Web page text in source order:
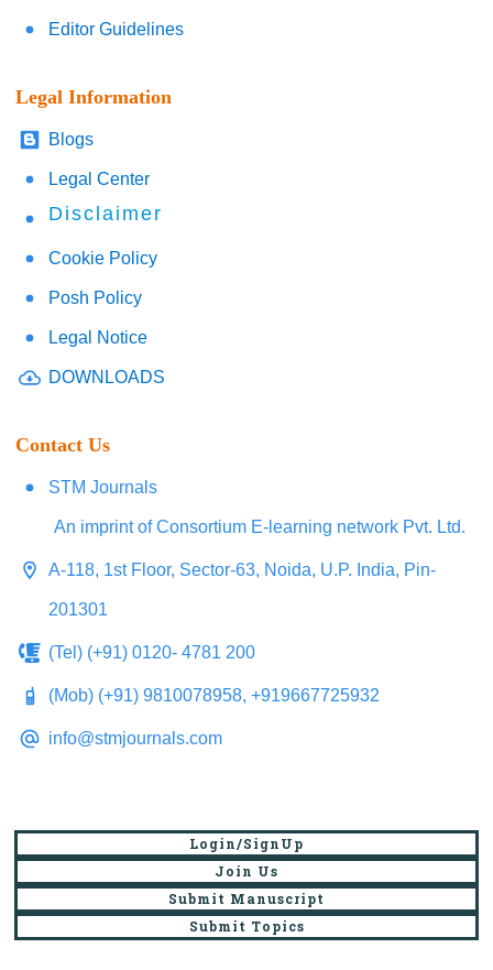
Editor Guidelines
Legal Information
Blogs
Legal Center
Disclaimer
Cookie Policy
Posh Policy
Legal Notice
DOWNLOADS
Contact Us
STM Journals
An imprint of Consortium E-learning network Pvt. Ltd.
A-118, 1st Floor, Sector-63, Noida, U.P. India, Pin-
201301
(Tel) (+91) 0120- 4781 200
(Mob) (+91) 9810078958, +919667725932
info@stmjournals.com
Login/SignUp
Join Us
Submit Manuscript
Submit Topics